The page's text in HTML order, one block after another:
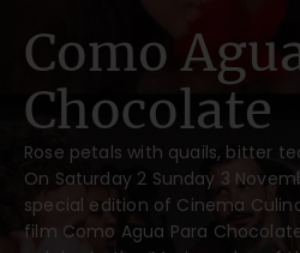
Como
Chocolate
Rose petals with quails, bitter
On Saturday 2 Sunday 3
special edition of Cinema
film Como Agua Para